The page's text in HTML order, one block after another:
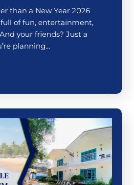
than a New Year 2026
of fun, entertainment,
your friends? Just a
planning…